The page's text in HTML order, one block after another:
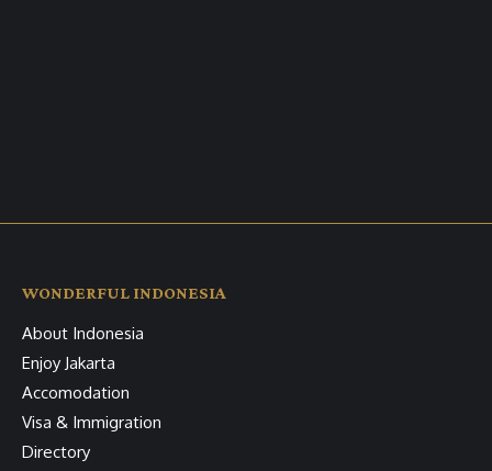
WONDERFUL INDONESIA
About Indonesia
Enjoy Jakarta
Accomodation
Visa & Immigration
Directory